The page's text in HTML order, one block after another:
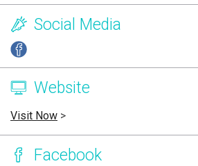
Social Media
Website
Visit Now >
Facebook